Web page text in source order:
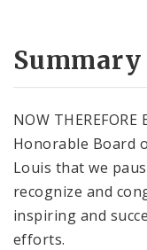
Summary
NOW
Honorable Board
Louis that we
recognize and
inspiring and
efforts.